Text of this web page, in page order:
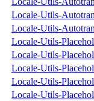
Locale-Utils-
Locale-Utils-
Locale-Utils-
Locale-Utils-
Locale-Utils-
Locale-Utils-
Locale-Utils-